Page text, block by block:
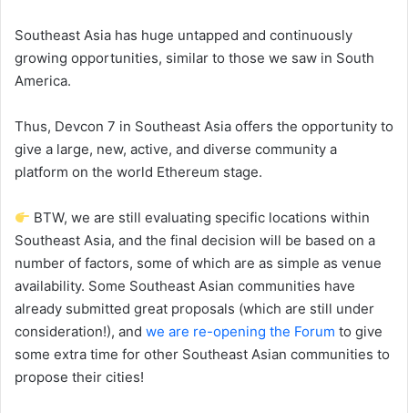
Southeast Asia has huge untapped and continuously
growing opportunities, similar to those we saw in South
America.
Thus, Devcon 7 in Southeast Asia offers the opportunity to
give a large, new, active, and diverse community a
platform on the world Ethereum stage.
BTW, we are still evaluating specific locations within
Southeast Asia, and the final decision will be based on a
number of factors, some of which are as simple as venue
availability. Some Southeast Asian communities have
already submitted great proposals (which are still under
consideration!), and we are re-opening the Forum to give
some extra time for other Southeast Asian communities to
propose their cities!